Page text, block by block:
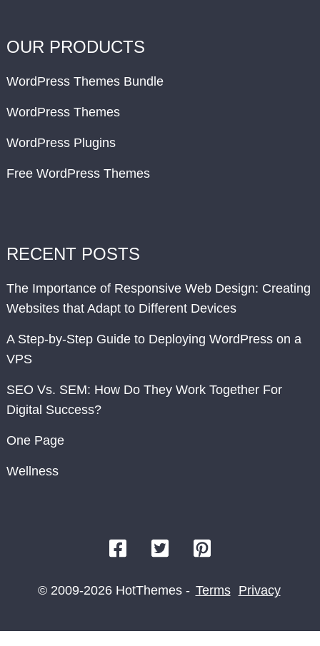
OUR PRODUCTS
WordPress Themes Bundle
WordPress Themes
WordPress Plugins
Free WordPress Themes
RECENT POSTS
The Importance of Responsive Web Design: Creating
Websites that Adapt to Different Devices
A Step-by-Step Guide to Deploying WordPress on a
VPS
SEO Vs. SEM: How Do They Work Together For
Digital Success?
One Page
Wellness
© 2009-2026 HotThemes - Terms Privacy